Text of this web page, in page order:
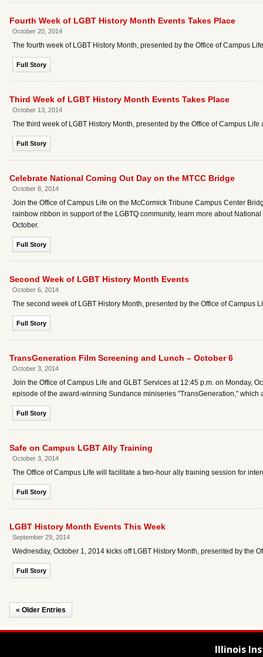
Fourth Week of LGBT History Month Events Takes Place
October 20, 2014
The fourth week of LGBT History Month, presented by the Office of Campus
Full Story
Third Week of LGBT History Month Events Takes Place
October 13, 2014
The third week of LGBT History Month, presented by the Office of Campus Life
Full Story
Celebrate National Coming Out Day on the MTCC Bridge
October 8, 2014
Join the Office of Campus Life on the McCormick Tribune Campus Center
rainbow ribbon in support of the LGBTQ community, learn more about
October.
Full Story
Second Week of LGBT History Month Events
October 6, 2014
The second week of LGBT History Month, presented by the Office of Campus
Full Story
TransGeneration Film Screening and Lunch – October 6
October 3, 2014
Join the Office of Campus Life and GLBT Services at 12:45 p.m. on Monday,
episode of the award-winning Sundance miniseries "TransGeneration," which
Full Story
Safe on Campus LGBT Ally Training
October 3, 2014
The Office of Campus Life will facilitate a two-hour ally training session for
Full Story
LGBT History Month Events This Week
September 29, 2014
Wednesday, October 1, 2014 kicks off LGBT History Month, presented by the
Full Story
« Older Entries
Illinois